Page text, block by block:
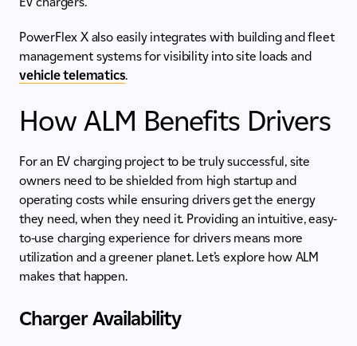
PowerFlex X also easily integrates with building and fleet
management systems for visibility into site loads and
vehicle telematics.
How ALM Benefits Drivers
For an EV charging project to be truly successful, site
owners need to be shielded from high startup and
operating costs while ensuring drivers get the energy
they need, when they need it. Providing an intuitive, easy-
to-use charging experience for drivers means more
utilization and a greener planet. Let’s explore how ALM
makes that happen.
Charger Availability